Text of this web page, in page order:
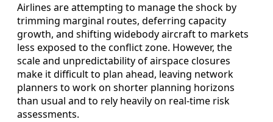
Airlines are attempting to manage the shock by
trimming marginal routes, deferring capacity
growth, and shifting widebody aircraft to markets
less exposed to the conflict zone. However, the
scale and unpredictability of airspace closures
make it difficult to plan ahead, leaving network
planners to work on shorter planning horizons
than usual and to rely heavily on real-time risk
assessments.